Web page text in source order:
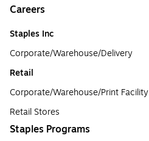
Careers
Staples Inc
Corporate/Warehouse/Delivery
Retail
Corporate/Warehouse/Print Facility
Retail Stores
Staples Programs